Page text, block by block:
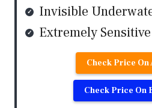
Invisible
Extremely Sensitive
Check Price On
Check Price On